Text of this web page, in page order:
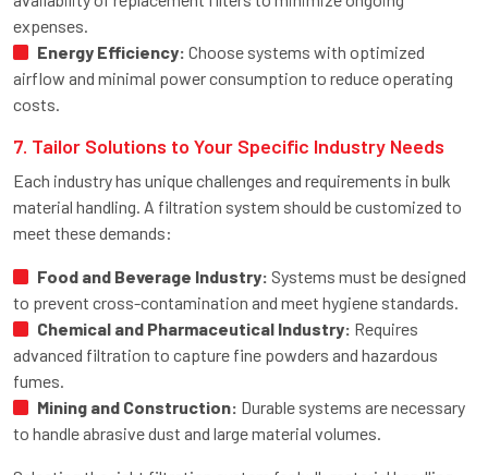
expenses.
Energy Efficiency: Choose systems with optimized
airflow and minimal power consumption to reduce operating
costs.
7. Tailor Solutions to Your Specific Industry Needs
Each industry has unique challenges and requirements in bulk
material handling. A filtration system should be customized to
meet these demands:
Food and Beverage Industry: Systems must be designed
to prevent cross-contamination and meet hygiene standards.
Chemical and Pharmaceutical Industry: Requires
advanced filtration to capture fine powders and hazardous
fumes.
Mining and Construction: Durable systems are necessary
to handle abrasive dust and large material volumes.